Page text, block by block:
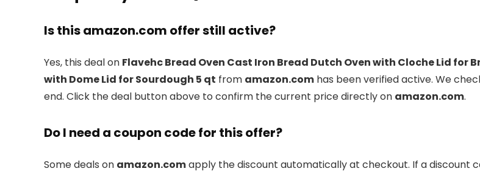
Is this amazon.com offer still active?
Yes, this deal on Flavehc Bread Oven Cast Iron Bread Dutch Oven with Cloche Lid for
with Dome Lid for Sourdough 5 qt from amazon.com has been verified active. We
end. Click the deal button above to confirm the current price directly on amazon.com.
Do I need a coupon code for this offer?
Some deals on amazon.comapply the discount automatically at checkout. If a discount